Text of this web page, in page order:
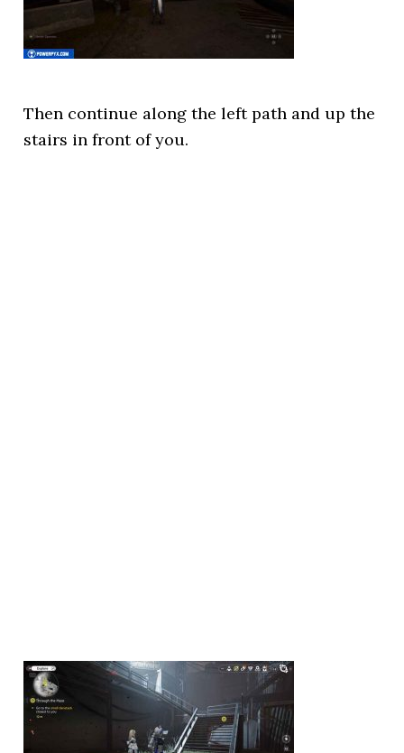
Then continue along the left path and up the
stairs in front of you.